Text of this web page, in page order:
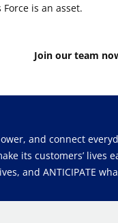
is an asset.
Join our team
and connect
its customers’ lives
and